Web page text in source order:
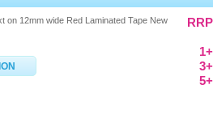
on 12mm wide Red Laminated Tape New
RRP